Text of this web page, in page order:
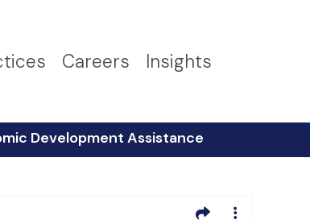
Careers Insights
Development Assistance